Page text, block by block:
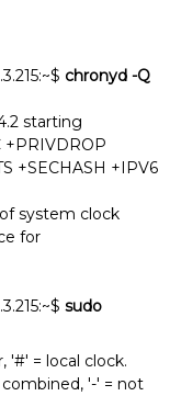
chronyd -Q
starting
+PRIVDROP
+SECHASH +IPV6
of system clock
for
sudo
'#' = local clock.
'-' = not